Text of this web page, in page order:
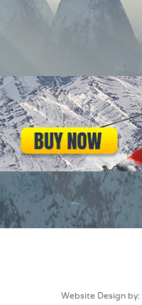
Website Design by: